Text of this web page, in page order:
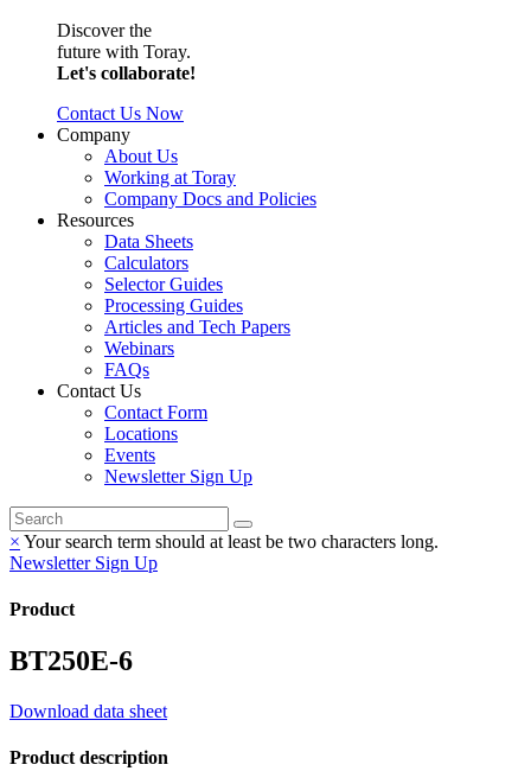
Discover the
future with Toray.
Let's collaborate!
Contact Us Now
Company
About Us
Working at Toray
Company Docs and Policies
Resources
Data Sheets
Calculators
Selector Guides
Processing Guides
Articles and Tech Papers
Webinars
FAQs
Contact Us
Contact Form
Locations
Events
Newsletter Sign Up
× Your search term should at least be two characters long.
Newsletter Sign Up
Product
BT250E-6
Download data sheet
Product description